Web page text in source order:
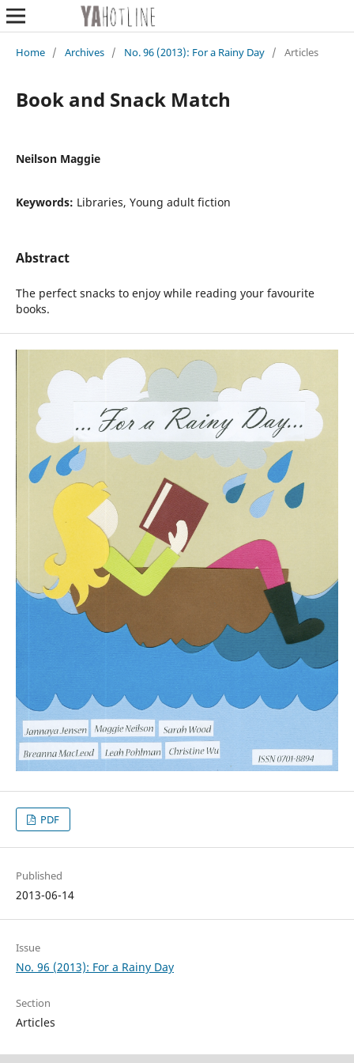
Home / Archives / No. 96 (2013): For a Rainy Day / Articles
Book and Snack Match
Neilson Maggie
Keywords: Libraries, Young adult fiction
Abstract
The perfect snacks to enjoy while reading your favourite
books.
PDF
Published
2013-06-14
Issue
No. 96 (2013): For a Rainy Day
Section
Articles